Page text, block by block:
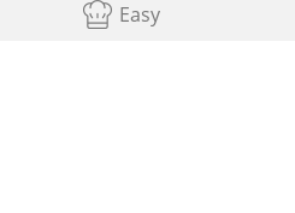
Easy